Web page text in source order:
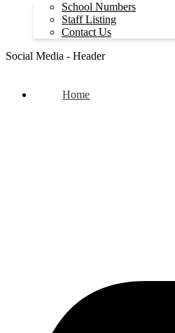
School Numbers
Staff Listing
Contact Us
Social Media - Header
Home